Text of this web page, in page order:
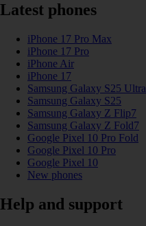
Latest phones
iPhone 17 Pro Max
iPhone 17 Pro
iPhone Air
iPhone 17
Samsung Galaxy S25 Ultra
Samsung Galaxy S25
Samsung Galaxy Z Flip7
Samsung Galaxy Z Fold7
Google Pixel 10 Pro Fold
Google Pixel 10 Pro
Google Pixel 10
New phones
Help and support